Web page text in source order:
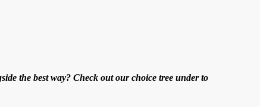
the best way? Check out our choice tree under to